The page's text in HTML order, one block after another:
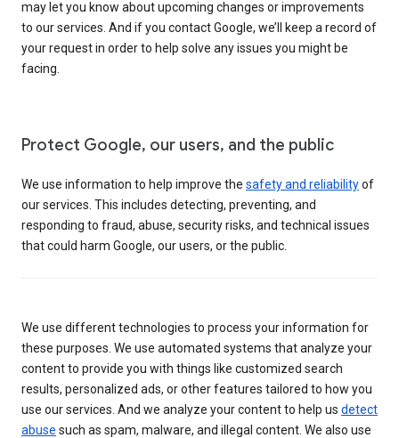
may let you know about upcoming changes or improvements
to our services. And if you contact Google, we’ll keep a record of
your request in order to help solve any issues you might be
facing.
Protect Google, our users, and the public
We use information to help improve the safety and reliabilityof
our services. This includes detecting, preventing, and
responding to fraud, abuse, security risks, and technical issues
that could harm Google, our users, or the public.
We use different technologies to process your information for
these purposes. We use automated systems that analyze your
content to provide you with things like customized search
results, personalized ads, or other features tailored to how you
use our services. And we analyze your content to help us detect
abuse such as spam, malware, and illegal content. We also use